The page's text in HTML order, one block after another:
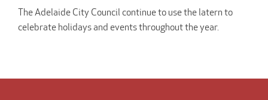
The Adelaide City Council continue to use the latern to
celebrate holidays and events throughout the year.